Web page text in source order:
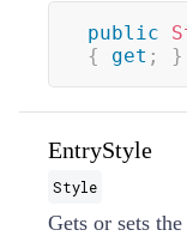
public
{
get ; }
EntryStyle
Style
Gets or sets